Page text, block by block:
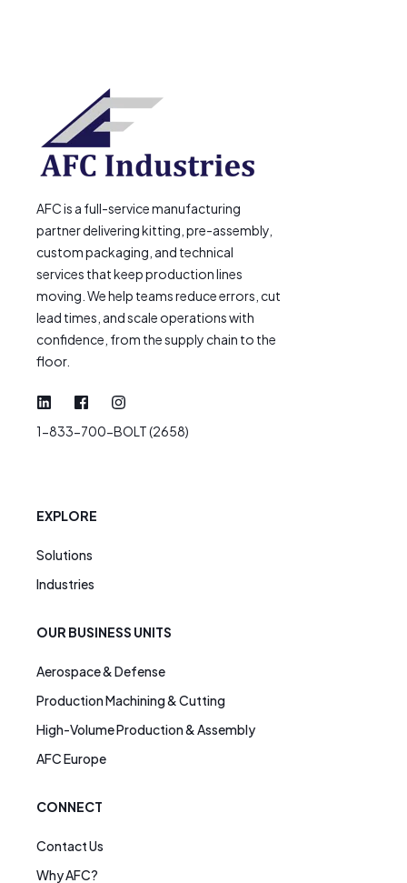
AFC is a full-service manufacturing
partner delivering kitting, pre-assembly,
custom packaging, and technical
services that keep production lines
moving. We help teams reduce errors, cut
lead times, and scale operations with
confidence, from the supply chain to the
floor.
1-833-700-BOLT (2658)
EXPLORE
Solutions
Industries
OUR BUSINESS UNITS
Aerospace & Defense
Production Machining & Cutting
High-Volume Production & Assembly
AFC Europe
CONNECT
Contact Us
Why AFC?